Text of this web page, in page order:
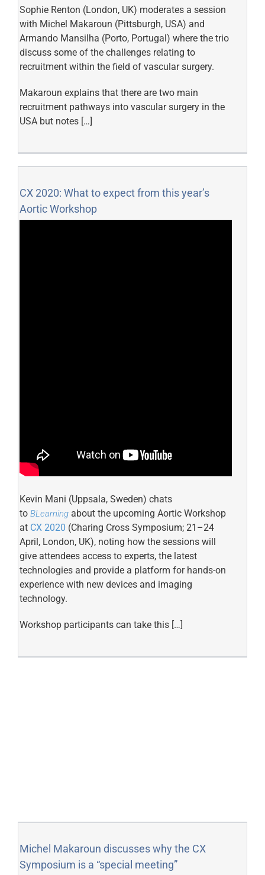
Sophie Renton (London, UK) moderates a session
with Michel Makaroun (Pittsburgh, USA) and
Armando Mansilha (Porto, Portugal) where the trio
discuss some of the challenges relating to
recruitment within the field of vascular surgery.
Makaroun explains that there are two main
recruitment pathways into vascular surgery in the
USA but notes […]
CX 2020: What to expect from this year’s
Aortic Workshop
Kevin Mani (Uppsala, Sweden) chats
to BLearning about the upcoming Aortic Workshop
at CX 2020 (Charing Cross Symposium; 21–24
April, London, UK), noting how the sessions will
give attendees access to experts, the latest
technologies and provide a platform for hands-on
experience with new devices and imaging
technology.
Workshop participants can take this […]
Michel Makaroun discusses why the CX
Symposium is a “special meeting”